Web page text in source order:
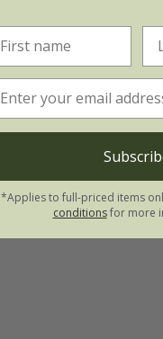
*Applies to full-priced items
conditionsfor more